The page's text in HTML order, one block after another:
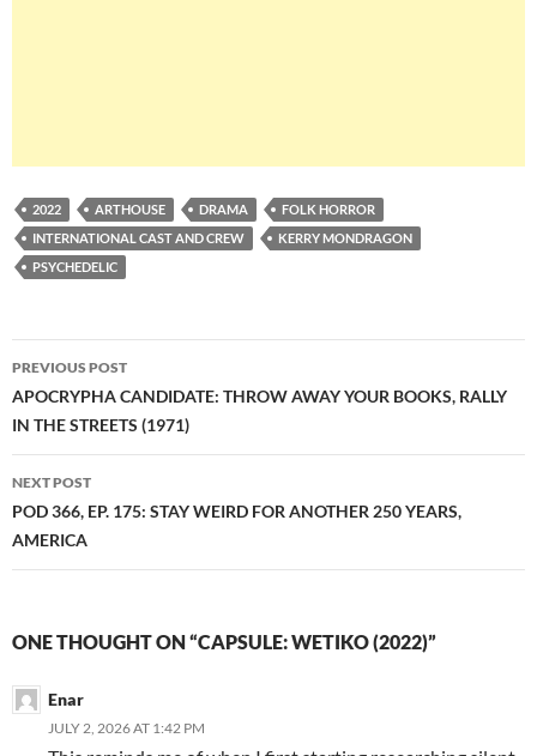
2022 ARTHOUSE DRAMA
FOLK HORROR
INTERNATIONAL CAST AND CREW
KERRY MONDRAGON
PSYCHEDELIC
Post
navigation
PREVIOUS POST
APOCRYPHA CANDIDATE: THROW AWAY YOUR BOOKS, RALLY
IN THE STREETS (1971)
NEXT POST
POD 366, EP. 175: STAY WEIRD FOR ANOTHER 250 YEARS,
AMERICA
ONE THOUGHT ON “CAPSULE: WETIKO (2022)”
Enar
JULY 2, 2026 AT 1:42 PM